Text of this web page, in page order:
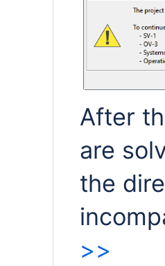
After
are
the
>>